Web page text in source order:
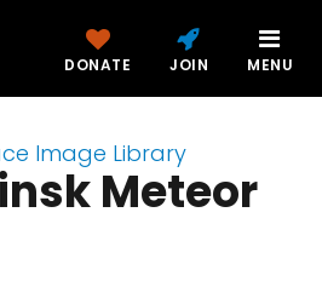
DONATE JOIN MENU
Image Library
Meteor